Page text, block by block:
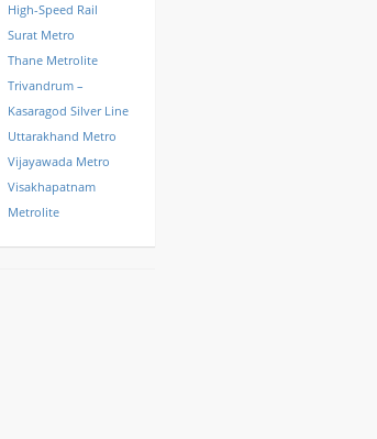
High-Speed Rail
Surat Metro
Thane Metrolite
Trivandrum –
Kasaragod Silver Line
Uttarakhand Metro
Vijayawada Metro
Visakhapatnam
Metrolite